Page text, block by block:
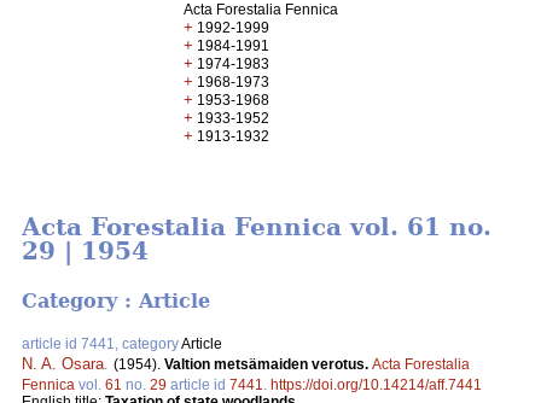
Acta Forestalia Fennica
+ 1992-1999
+ 1984-1991
+ 1974-1983
+ 1968-1973
+ 1953-1968
+ 1933-1952
+ 1913-1932
Acta Forestalia Fennica vol. 61 no.
29 | 1954
Category : Article
article id 7441, categoryArticle
N. A. Osara (1954). Valtion metsämaiden verotus. Acta Forestalia
Fennica vol. 61 no. 29 article id 7441
https://doi.org/10.14214/aff.7441